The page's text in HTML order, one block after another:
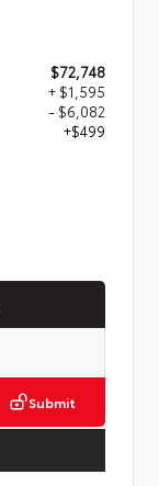
$72,748
+ $1,595
- $6,082
+$499
Submit